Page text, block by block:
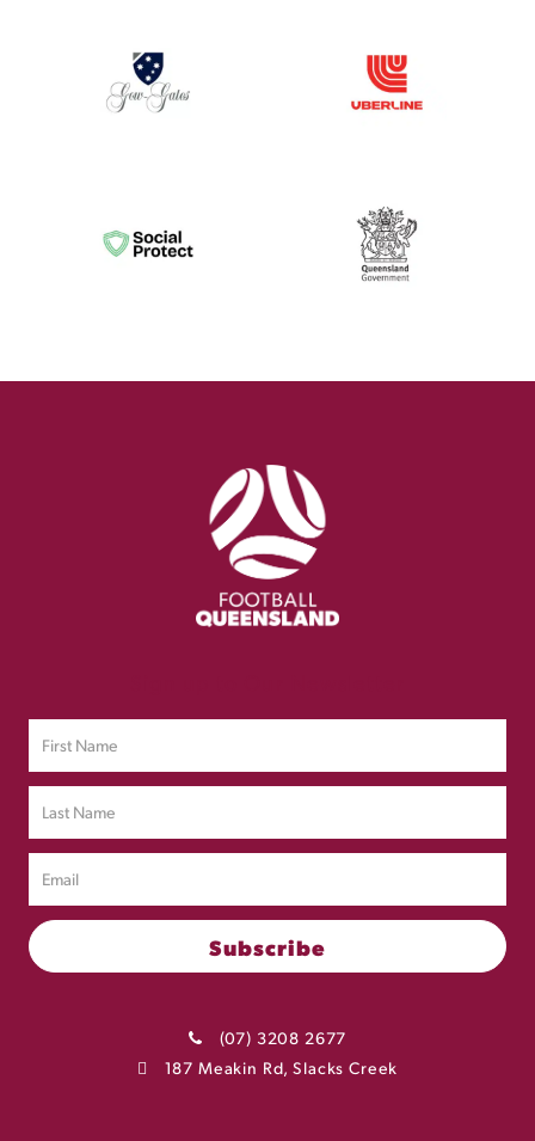
(07) 3208 2677
187 Meakin Rd, Slacks Creek